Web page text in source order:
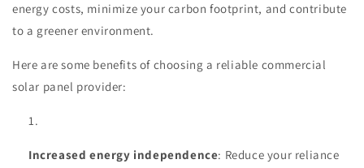
energy costs, minimize your carbon footprint, and contribute
to a greener environment.
Here are some benefits of choosing a reliable commercial
solar panel provider:
Increased energy independence: Reduce your reliance